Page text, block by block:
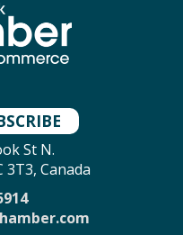
St N.
3T3, Canada